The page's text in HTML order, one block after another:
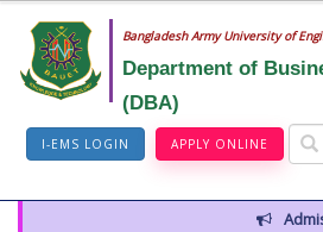
Bangladesh Army University of
Department of
(DBA)
I-EMS LOGIN APPLY ONLINE